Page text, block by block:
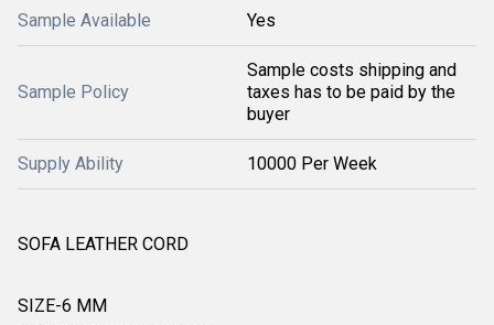
Sample Available Yes
Sample Policy
Sample costs shipping and
taxes has to be paid by the
buyer
Supply Ability 10000 Per Week
SOFA LEATHER CORD
SIZE-6 MM